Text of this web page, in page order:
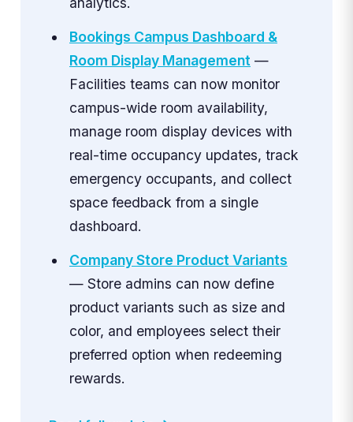
Bookings Campus Dashboard &
Room Display Management —
Facilities teams can now monitor
campus-wide room availability,
manage room display devices with
real-time occupancy updates, track
emergency occupants, and collect
space feedback from a single
dashboard.
Company Store Product Variants
— Store admins can now define
product variants such as size and
color, and employees select their
preferred option when redeeming
rewards.